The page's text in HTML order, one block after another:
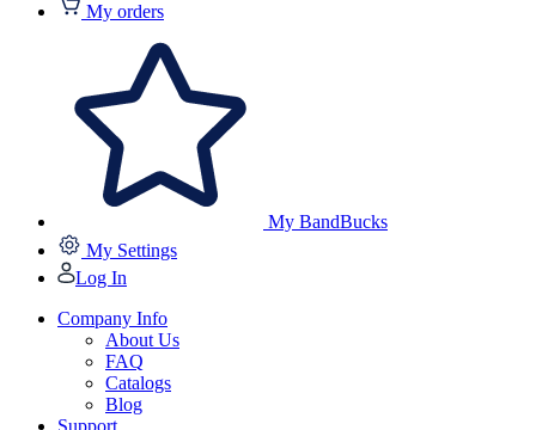
My orders
My BandBucks
My Settings
Log In
Company Info
About Us
FAQ
Catalogs
Blog
Support